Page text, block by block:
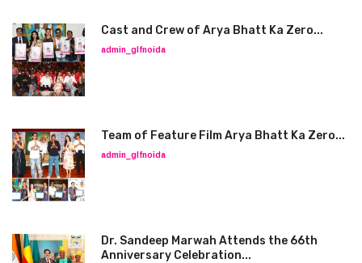
Cast and Crew of Arya Bhatt Ka Zero...
admin_glfnoida
Team of Feature Film Arya Bhatt Ka Zero...
admin_glfnoida
Dr. Sandeep Marwah Attends the 66th
Anniversary Celebration...